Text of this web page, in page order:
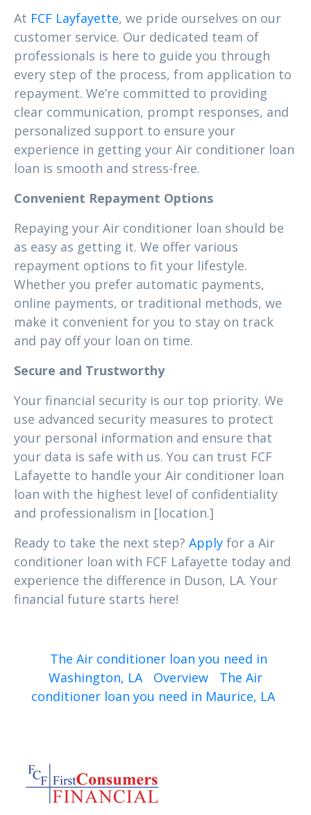
At FCF Layfayette, we pride ourselves on our
customer service. Our dedicated team of
professionals is here to guide you through
every step of the process, from application to
repayment. We’re committed to providing
clear communication, prompt responses, and
personalized support to ensure your
experience in getting your Air conditioner loan
loan is smooth and stress-free.
Convenient Repayment Options
Repaying your Air conditioner loan should be
as easy as getting it. We offer various
repayment options to fit your lifestyle.
Whether you prefer automatic payments,
online payments, or traditional methods, we
make it convenient for you to stay on track
and pay off your loan on time.
Secure and Trustworthy
Your financial security is our top priority. We
use advanced security measures to protect
your personal information and ensure that
your data is safe with us. You can trust FCF
Lafayette to handle your Air conditioner loan
loan with the highest level of confidentiality
and professionalism in [location.]
Ready to take the next step? Apply for a Air
conditioner loan with FCF Lafayette today and
experience the difference in Duson, LA. Your
financial future starts here!
The Air conditioner loan you need in
Washington, LA
Overview
The Air
conditioner loan you need in Maurice, LA